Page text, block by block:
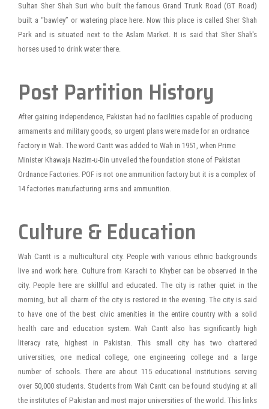
Sultan Sher Shah Suri who built the famous Grand Trunk Road (GT Road)
built a “bawley” or watering place here. Now this place is called Sher Shah
Park and is situated next to the Aslam Market. It is said that Sher Shah's
horses used to drink water there.
Post Partition History
After gaining independence, Pakistan had no facilities capable of producing
armaments and military goods, so urgent plans were made for an ordnance
factory in Wah. The word Cantt was added to Wah in 1951, when Prime
Minister Khawaja Nazim-u-Din unveiled the foundation stone of Pakistan
Ordnance Factories. POF is not one ammunition factory but it is a complex of
14 factories manufacturing arms and ammunition.
Culture & Education
Wah Cantt is a multicultural city. People with various ethnic backgrounds
live and work here. Culture from Karachi to Khyber can be observed in the
city. People here are skillful and educated. The city is rather quiet in the
morning, but all charm of the city is restored in the evening. The city is said
to have one of the best civic amenities in the entire country with a solid
health care and education system. Wah Cantt also has significantly high
literacy rate, highest in Pakistan. This small city has two chartered
universities, one medical college, one engineering college and a large
number of schools. There are about 115 educational institutions serving
over 50,000 students. Students from Wah Cantt can be found studying at all
the institutes of Pakistan and most major universities of the world. This links